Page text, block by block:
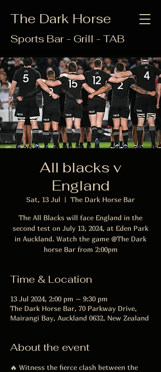
The Dark Horse
Sports Bar - Grill - TAB
All blacks v
England
Sat, 13 Jul
  |
The Dark Horse Bar
The All Blacks will face England in the
second test on July 13, 2024, at Eden Park
in Auckland. Watch the game @The Dark
horse Bar from 2:00pm
Time & Location
13 Jul 2024, 2:00 pm – 9:30 pm
The Dark Horse Bar, 70 Parkway Drive,
Mairangi Bay, Auckland 0632, New Zealand
About the event
🔥 Witness the fierce clash between the